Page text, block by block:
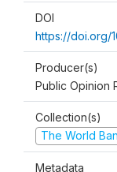
DOI
https://doi.org/
Producer(s)
Public Opinion
Collection(s)
The World
Metadata